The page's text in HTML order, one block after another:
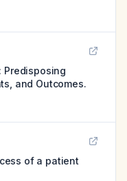
Predisposing
and Outcomes.
of a patient